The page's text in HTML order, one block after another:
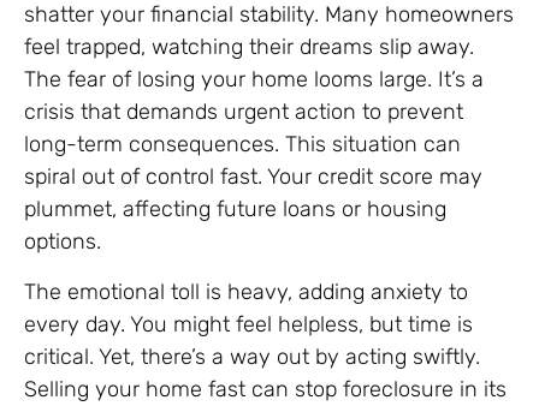
shatter your financial stability. Many homeowners
feel trapped, watching their dreams slip away.
The fear of losing your home looms large. It’s a
crisis that demands urgent action to prevent
long-term consequences. This situation can
spiral out of control fast. Your credit score may
plummet, affecting future loans or housing
options.
The emotional toll is heavy, adding anxiety to
every day. You might feel helpless, but time is
critical. Yet, there’s a way out by acting swiftly.
Selling your home fast can stop foreclosure in its